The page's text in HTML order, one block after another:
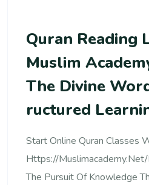
Quran Reading
Muslim
The Divine
Ructured
Start Online Quran Classes
Https://
The Pursuit Of Knowledge